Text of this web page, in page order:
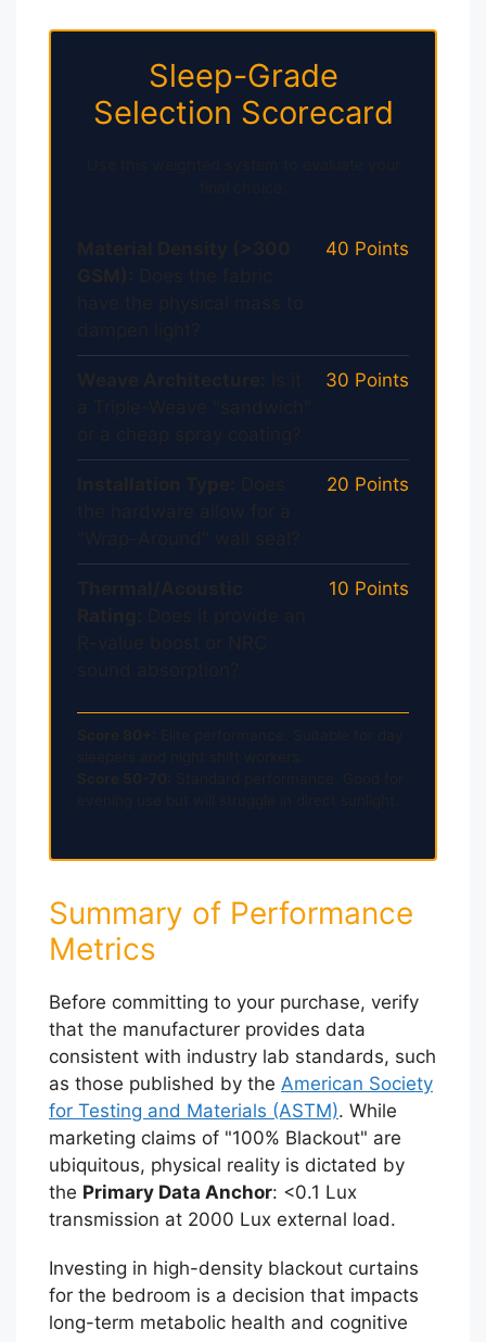
Sleep-Grade
Selection Scorecard
40 Points
30 Points
20 Points
10 Points
Summary of Performance
Metrics
Before committing to your purchase, verify
that the manufacturer provides data
consistent with industry lab standards, such
as those published by the American Society
for Testing and Materials (ASTM). While
marketing claims of "100% Blackout" are
ubiquitous, physical reality is dictated by
the Primary Data Anchor: <0.1 Lux
transmission at 2000 Lux external load.
Investing in high-density blackout curtains
for the bedroom is a decision that impacts
long-term metabolic health and cognitive